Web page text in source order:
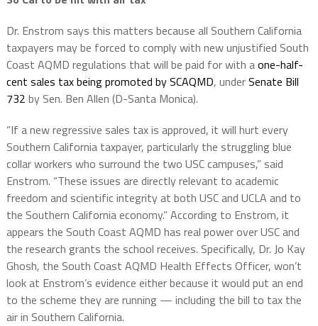
Dr. Enstrom says this matters because all Southern California
taxpayers may be forced to comply with new unjustified South
Coast AQMD regulations that will be paid for with aone-half-
cent sales tax being promoted by SCAQMD, underSenate Bill
732 by Sen. Ben Allen (D-Santa Monica).
“If a new regressive sales tax is approved, it will hurt every
Southern California taxpayer, particularly the struggling blue
collar workers who surround the two USC campuses,” said
Enstrom. “These issues are directly relevant to academic
freedom and scientific integrity at both USC and UCLA and to
the Southern California economy.” According to Enstrom, it
appears the South Coast AQMD has real power over USC and
the research grants the school receives. Specifically, Dr. Jo Kay
Ghosh, the South Coast AQMD Health Effects Officer, won’t
look at Enstrom’s evidence either because it would put an end
to the scheme they are running — including the bill to tax the
air in Southern California.